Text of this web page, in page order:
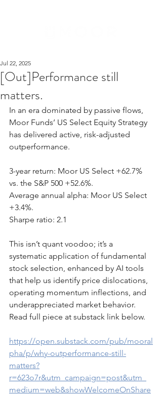
[Out]Performance still
matters.
Jul 22, 2025
In an era dominated by passive flows,
Moor Funds’ US Select Equity Strategy
has delivered active, risk-adjusted
outperformance.
3-year return: Moor US Select +62.7%
vs. the S&P 500 +52.6%.
Average annual alpha: Moor US Select
+3.4%.
Sharpe ratio: 2.1
This isn’t quant voodoo; it’s a
systematic application of fundamental
stock selection, enhanced by AI tools
that help us identify price dislocations,
operating momentum inflections, and
underappreciated market behavior.
Read full piece at substack link below.
https://open.substack.com/pub/mooral
pha/p/why-outperformance-still-
matters?
r=623o7r&utm_campaign=post&utm_
medium=web&showWelcomeOnShare